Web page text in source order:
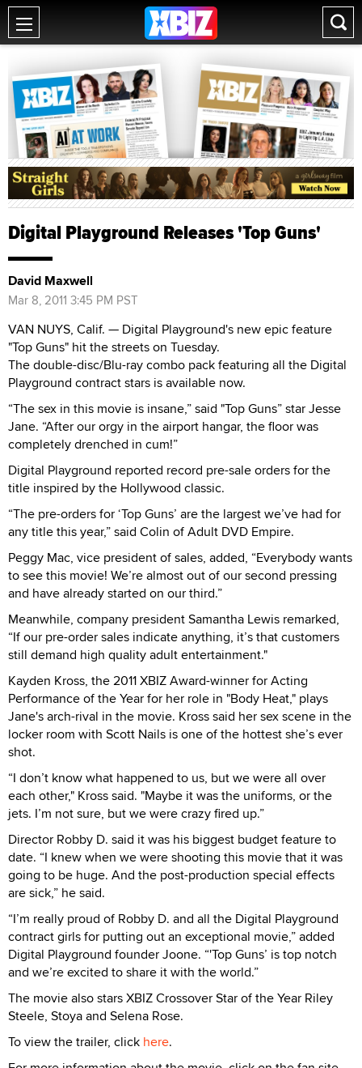
Digital Playground Releases 'Top Guns'
David Maxwell
Mar 8, 2011 3:45 PM PST
VAN NUYS, Calif. — Digital Playground's new epic feature
"Top Guns" hit the streets on Tuesday.
The double-disc/Blu-ray combo pack featuring all the Digital
Playground contract stars is available now.
“The sex in this movie is insane,” said "Top Guns” star Jesse
Jane. “After our orgy in the airport hangar, the floor was
completely drenched in cum!”
Digital Playground reported record pre-sale orders for the
title inspired by the Hollywood classic.
“The pre-orders for ‘Top Guns’ are the largest we’ve had for
any title this year,” said Colin of Adult DVD Empire.
Peggy Mac, vice president of sales, added, “Everybody wants
to see this movie! We’re almost out of our second pressing
and have already started on our third.”
Meanwhile, company president Samantha Lewis remarked,
“If our pre-order sales indicate anything, it’s that customers
still demand high quality adult entertainment."
Kayden Kross, the 2011 XBIZ Award-winner for Acting
Performance of the Year for her role in "Body Heat," plays
Jane's arch-rival in the movie. Kross said her sex scene in the
locker room with Scott Nails is one of the hottest she’s ever
shot.
“I don’t know what happened to us, but we were all over
each other," Kross said. "Maybe it was the uniforms, or the
jets. I’m not sure, but we were crazy fired up.”
Director Robby D. said it was his biggest budget feature to
date. “I knew when we were shooting this movie that it was
going to be huge. And the post-production special effects
are sick,” he said.
“I’m really proud of Robby D. and all the Digital Playground
contract girls for putting out an exceptional movie,” added
Digital Playground founder Joone. “'Top Guns’ is top notch
and we’re excited to share it with the world.”
The movie also stars XBIZ Crossover Star of the Year Riley
Steele, Stoya and Selena Rose.
To view the trailer, click here.